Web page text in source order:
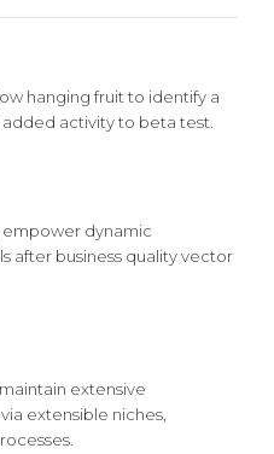
hanging fruit to identify a
added activity to beta test.
dynamic
after business quality vector
extensive
extensible niches,